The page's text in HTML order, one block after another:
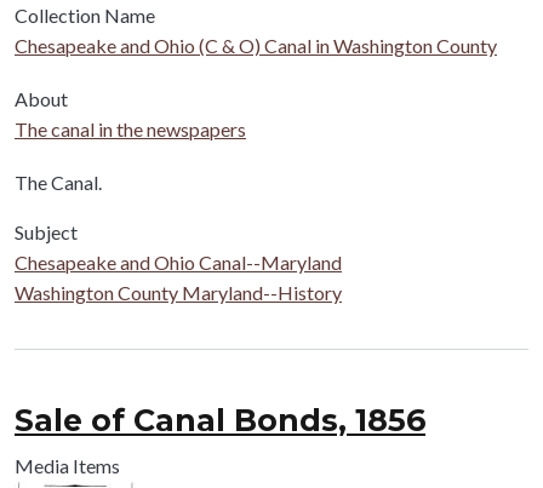
Collection Name
Chesapeake and Ohio (C & O) Canal in Washington County
About
The canal in the newspapers
Body
The Canal.
Subject
Chesapeake and Ohio Canal--Maryland
Washington County Maryland--History
Sale of Canal Bonds, 1856
Media Items